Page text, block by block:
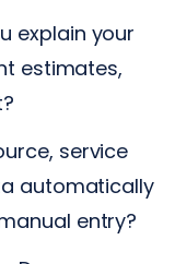
explain your
estimates,
service
automatically
entry?